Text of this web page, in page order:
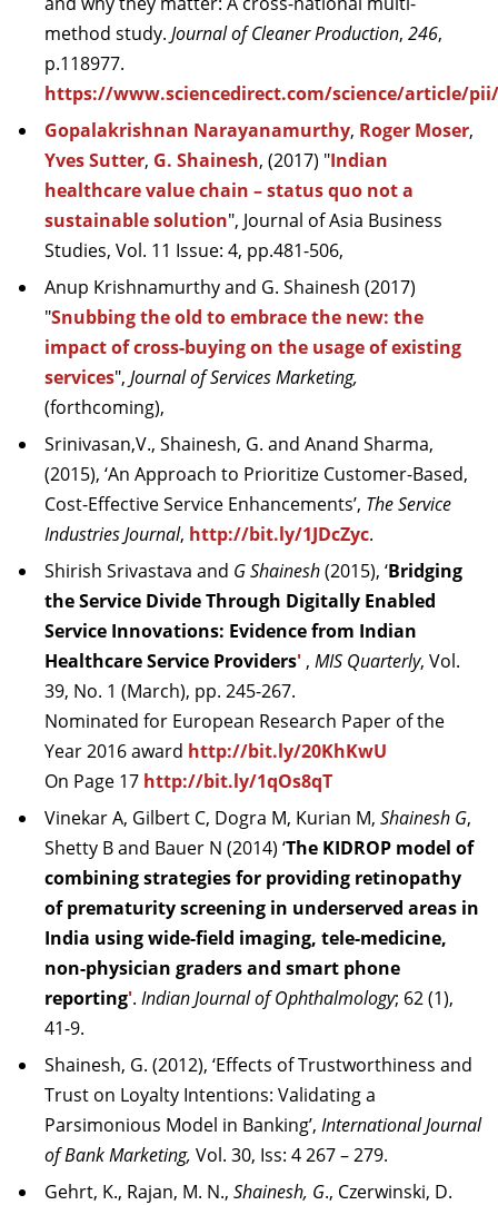
method study. Journal of Cleaner Production, 246,
p.118977.
https://www.sciencedirect.com/science/article/pii/
Gopalakrishnan Narayanamurthy, Roger Moser,
Yves Sutter, G. Shainesh, (2017) "Indian
healthcare value chain – status quo not a
sustainable solution", Journal of Asia Business
Studies, Vol. 11 Issue: 4, pp.481-506,
Anup Krishnamurthy and G. Shainesh (2017)
"Snubbing the old to embrace the new: the
impact of cross-buying on the usage of existing
services", Journal of Services Marketing,
(forthcoming),
Srinivasan,V., Shainesh, G. and Anand Sharma,
(2015), ‘An Approach to Prioritize Customer-Based,
Cost-Effective Service Enhancements’, The Service
Industries Journal, http://bit.ly/1JDcZyc.
Shirish Srivastava and GShainesh(2015), ‘Bridging
the Service Divide Through Digitally Enabled
Service Innovations: Evidence from Indian
Healthcare Service Providers' , MIS Quarterly, Vol.
39, No. 1 (March), pp. 245-267.
Nominated for European Research Paper of the
Year 2016 award http://bit.ly/20KhKwU
On Page 17 http://bit.ly/1qOs8qT
Vinekar A, Gilbert C, Dogra M, Kurian M, Shainesh G,
Shetty B and Bauer N (2014) ‘The KIDROP model of
combining strategies for providing retinopathy
of prematurity screening in underserved areas in
India using wide-field imaging, tele-medicine,
non-physician graders and smart phone
reporting'. Indian Journal of Ophthalmology; 62 (1),
41-9.
Shainesh, G. (2012), ‘Effects of Trustworthiness and
Trust on Loyalty Intentions: Validating a
Parsimonious Model in Banking’, International Journal
of Bank Marketing, Vol. 30, Iss: 4 267 – 279.
Gehrt, K., Rajan, M. N., Shainesh, G., Czerwinski, D.